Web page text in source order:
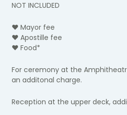
NOT INCLUDED
♥ Mayor fee
♥ Apostille fee
♥ Food*
For ceremony at the
an additonal charge.
Reception at the upper deck,